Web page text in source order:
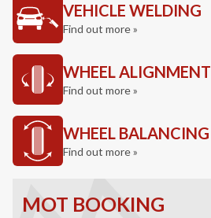
VEHICLE WELDING
Find out more »
WHEEL ALIGNMENT
Find out more »
WHEEL BALANCING
Find out more »
MOT BOOKING